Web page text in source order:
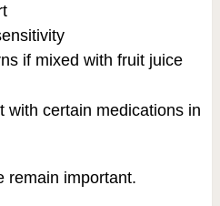
if mixed with fruit juice
with certain medications in
remain important.